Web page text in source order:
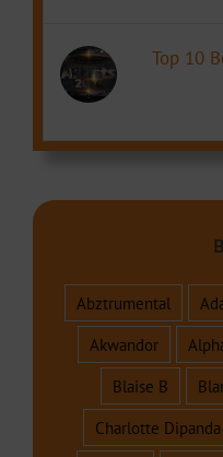
Top 10
Abztrumental
Akwandor
Blaise B
Charlotte Dipanda